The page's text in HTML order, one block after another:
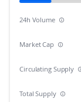
24h Volume
Market Cap
Circulating Supply
Total Supply